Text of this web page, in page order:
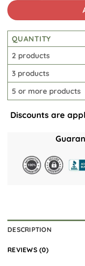
QUANTITY
2 products
3 products
5 or more products
Discounts are
DESCRIPTION
REVIEWS (0)